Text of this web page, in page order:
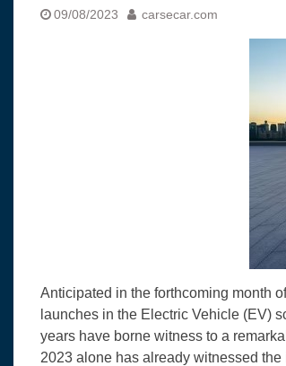
Visit
the
09/08/2023 carsecar.com
Anticipated in the forthcoming month
launches in the Electric Vehicle (EV)
years have borne witness to a
2023 alone has already witnessed